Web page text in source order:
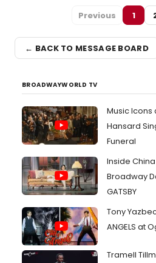
Previous 1
← BACK TO MESSAGE BOARD
BROADWAYWORLD TV
Music Icons
Hansard
Funeral
Inside
Broadway
GATSBY
Tony
ANGELS at
Tramell